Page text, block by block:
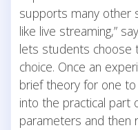
supports many other
like live streaming,”
lets students choose
choice. Once an
brief theory for one
into the practical part
parameters and then